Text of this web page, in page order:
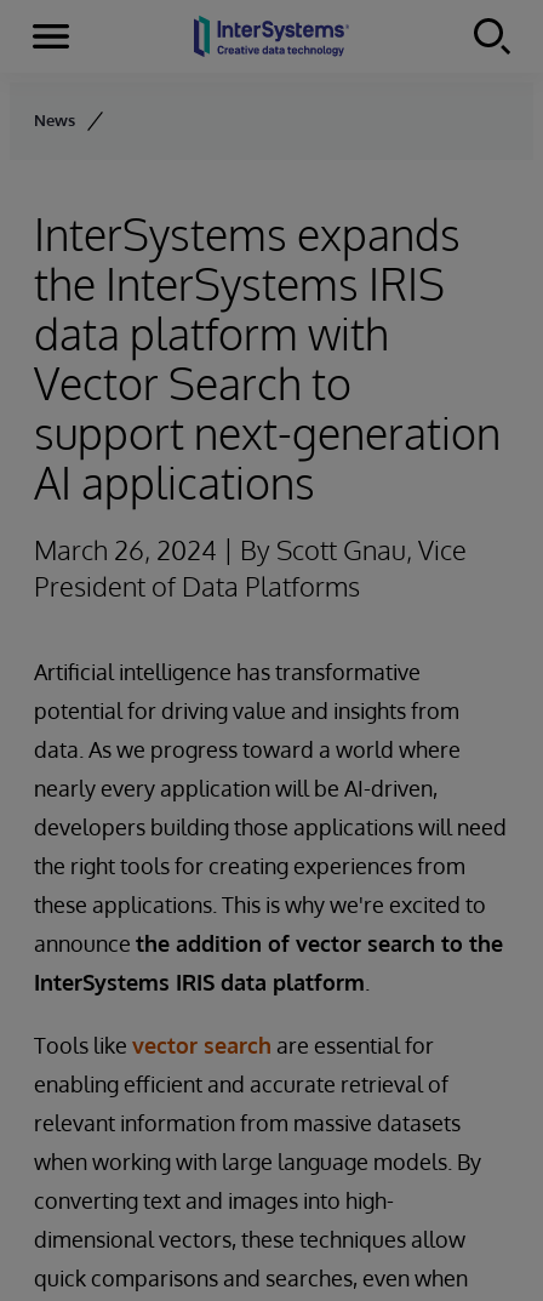
Skip to content
Menu
News
InterSystems expands
the InterSystems IRIS
data platform with
Vector Search to
support next-generation
AI applications
March 26, 2024 | By Scott Gnau, Vice
President of Data Platforms
Artificial intelligence has transformative
potential for driving value and insights from
data. As we progress toward a world where
nearly every application will be AI-driven,
developers building those applications will need
the right tools for creating experiences from
these applications. This is why we're excited to
announce the addition of vector search to the
InterSystems IRIS data platform
Tools like vector search are essential for
enabling efficient and accurate retrieval of
relevant information from massive datasets
when working with large language models. By
converting text and images into high-
dimensional vectors, these techniques allow
quick comparisons and searches, even when